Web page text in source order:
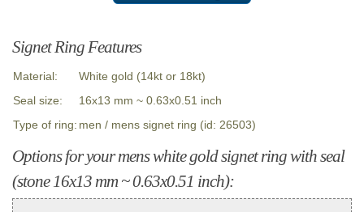
Signet Ring Features
Material:
White gold (14kt or 18kt)
Seal size:
16x13 mm ~ 0.63x0.51 inch
Type of ring: men / mens signet ring (id: 26503)
Options for your mens white gold signet ring with seal
(stone 16x13 mm ~ 0.63x0.51 inch):